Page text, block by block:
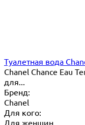
Туалетная вода
Chanel Chance Eau
для...
Бренд:
Chanel
Для кого:
Для женщин